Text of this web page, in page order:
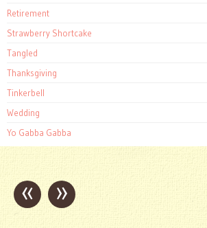
Retirement
Strawberry Shortcake
Tangled
Thanksgiving
Tinkerbell
Wedding
Yo Gabba Gabba
Post
navigation
« »